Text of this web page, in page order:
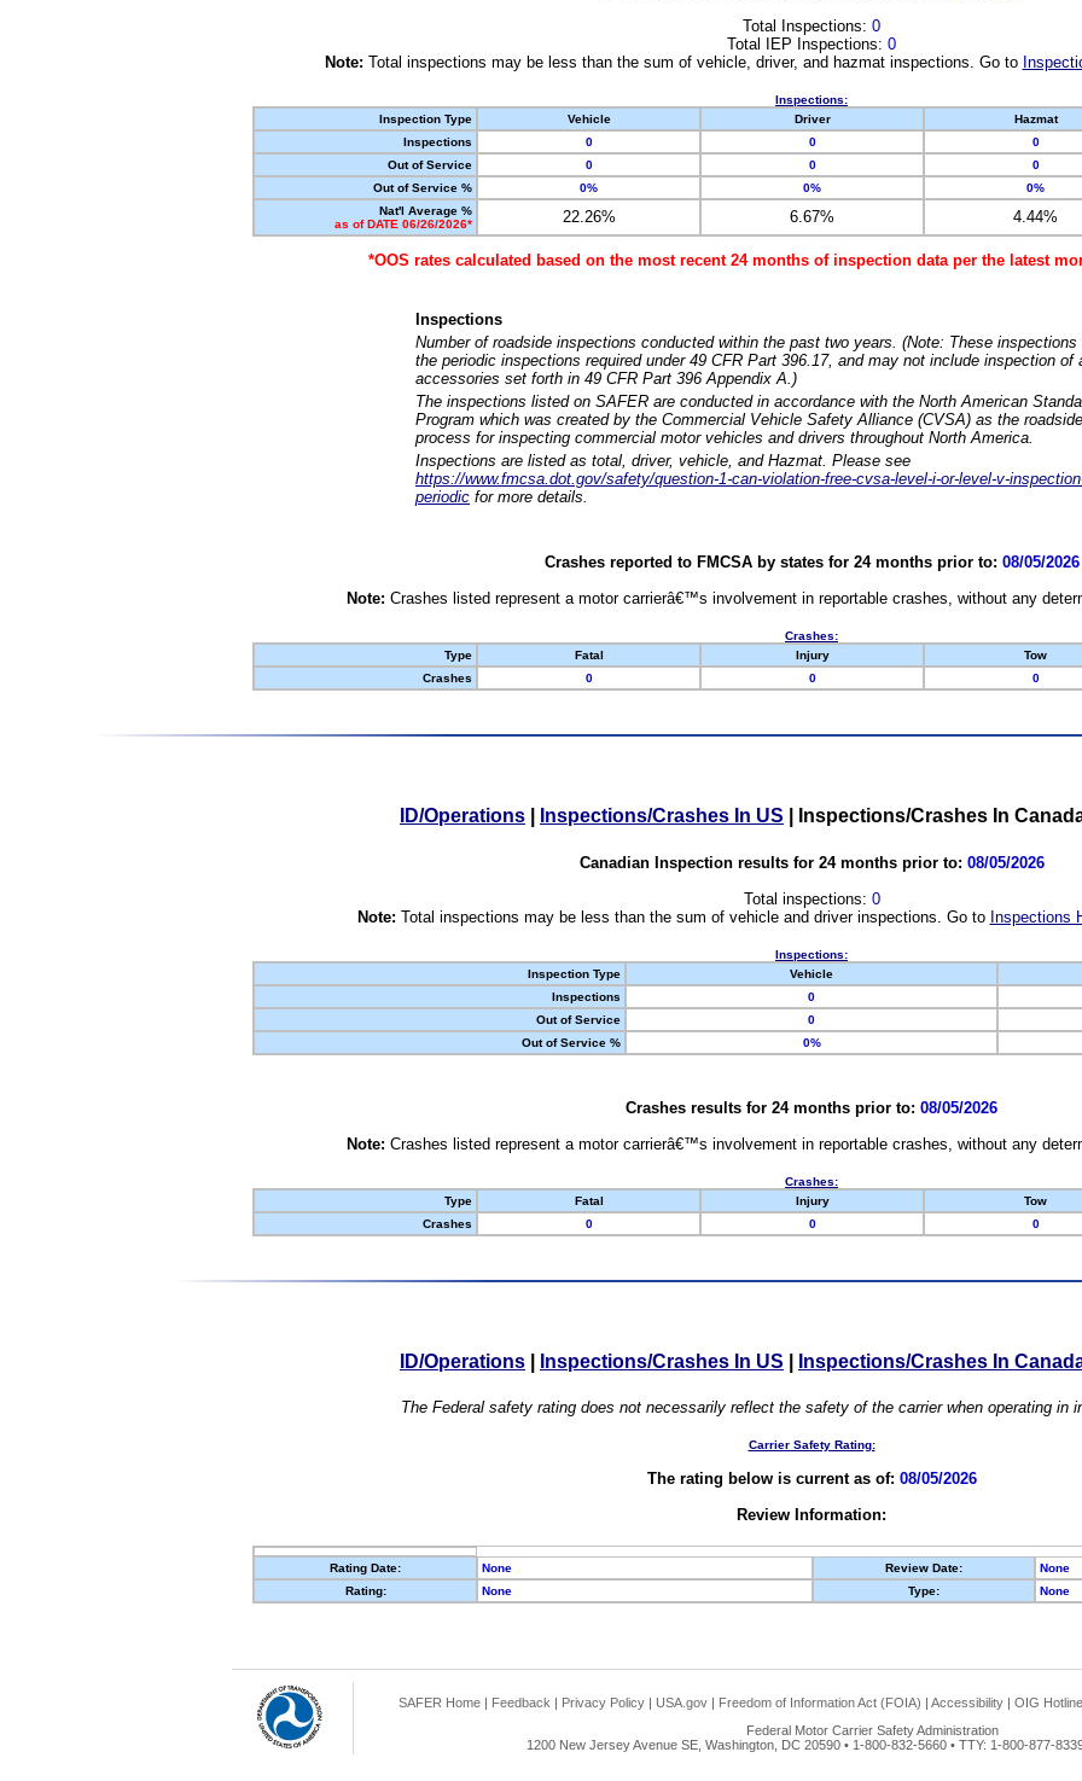
Total Inspections: 0
Total IEP Inspections: 0
Note: Total inspections may be less than the sum of vehicle, driver, and hazmat inspections. Go to
Inspections:
Inspection Type
Vehicle Driver Hazmat
Inspections
0 0 0
Out of Service
0 0 0
Out of Service %
0% 0% 0%
Nat'l Average %
as of DATE 06/26/2026*
22.26% 6.67% 4.44%
*OOS rates calculated based on the most recent 24 months of inspection data per the latest
Inspections
Number of roadside inspections conducted within the past two years. (Note: These
the periodic inspections required under 49 CFR Part 396.17, and may not include inspection of
accessories set forth in 49 CFR Part 396 Appendix A.)
The inspections listed on SAFER are conducted in accordance with the North American
Program which was created by the Commercial Vehicle Safety Alliance (CVSA) as the
process for inspecting commercial motor vehicles and drivers throughout North America.
Inspections are listed as total, driver, vehicle, and Hazmat. Please see
https://www.fmcsa.dot.gov/safety/question-1-can-violation-free-cvsa-level-i-or-level-v-
periodic for more details.
Crashes reported to FMCSA by states for 24 months prior to: 08/05/2026
Note: Crashes listed represent a motor carrierâ€™s involvement in reportable crashes, without any
Crashes:
Type
Fatal Injury Tow
Crashes
0 0 0
ID/Operations Inspections/Crashes In US Inspections/Crashes In
Canadian Inspection results for 24 months prior to: 08/05/2026
Total inspections: 0
Note: Total inspections may be less than the sum of vehicle and driver inspections. Go to Inspections
Inspections:
Inspection Type
Vehicle
Inspections
0
Out of Service
0
Out of Service %
0%
Crashes results for 24 months prior to: 08/05/2026
Note: Crashes listed represent a motor carrierâ€™s involvement in reportable crashes, without any
Crashes:
Type
Fatal Injury Tow
Crashes
0 0 0
ID/Operations Inspections/Crashes In US Inspections/Crashes In
The Federal safety rating does not necessarily reflect the safety of the carrier when operating in
Carrier Safety Rating:
The rating below is current as of: 08/05/2026
Review Information:
Rating Date: None Review Date:
None
Rating:
None Type: None
SAFER Home | Feedback | Privacy Policy | USA.gov | Freedom of Information Act (FOIA) | Accessibility | OIG Hotline
Federal Motor Carrier Safety Administration
1200 New Jersey Avenue SE, Washington, DC 20590 • 1-800-832-5660 • TTY: 1-800-877-